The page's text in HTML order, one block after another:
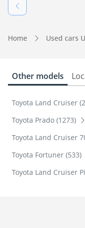
Home Used cars
Other models
Toyota Land Cruiser
Toyota Prado (1273)
Toyota Land Cruiser
Toyota Fortuner (533)
Toyota Land Cruiser